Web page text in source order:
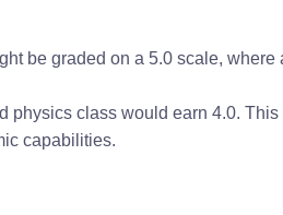
be graded on a 5.0 scale, where
physics class would earn 4.0.
capabilities.